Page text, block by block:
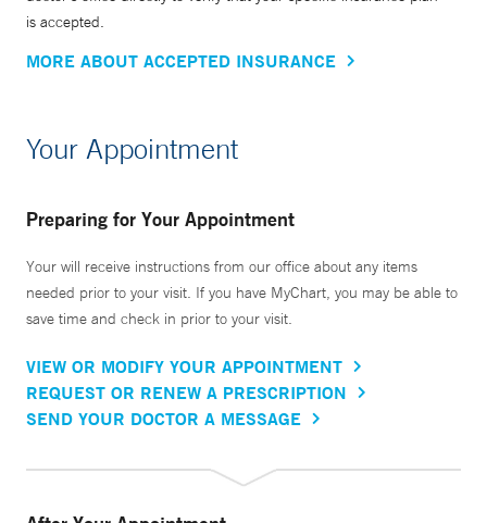
is accepted.
MORE ABOUT ACCEPTED INSURANCE
Your Appointment
Preparing for Your Appointment
Your will receive instructions from our office about any items
needed prior to your visit. If you have MyChart, you may be able to
save time and check in prior to your visit.
VIEW OR MODIFY YOUR APPOINTMENT
REQUEST OR RENEW A PRESCRIPTION
SEND YOUR DOCTOR A MESSAGE